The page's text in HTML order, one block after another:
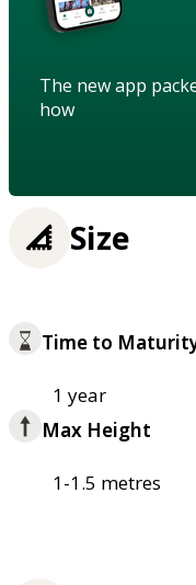
The new app
how
Size
Time to
1 year
Max Height
1-1.5 metres